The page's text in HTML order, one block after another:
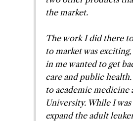
the market.
The work I did there
to market was
in me wanted to get
care and public
to academic medicine
University. While I
expand the adult